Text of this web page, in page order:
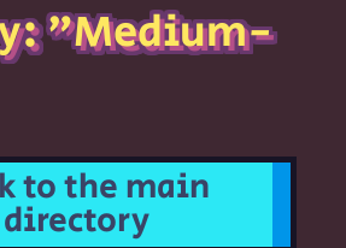
"Medium-
to the main
directory